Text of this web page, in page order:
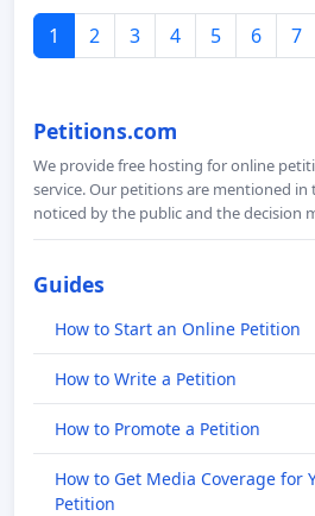
1 2 3 4 5 6 7
Petitions.com
We provide free hosting for online
service. Our petitions are mentioned
noticed by the public and the decision
Guides
How to Start an Online Petition
How to Write a Petition
How to Promote a Petition
How to Get Media Coverage for
Petition